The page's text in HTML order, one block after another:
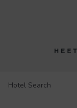
Hotel Search